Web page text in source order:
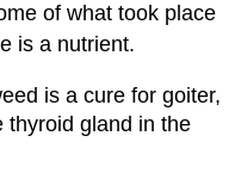
of what took place
is a nutrient.
is a cure for goiter,
thyroid gland in the